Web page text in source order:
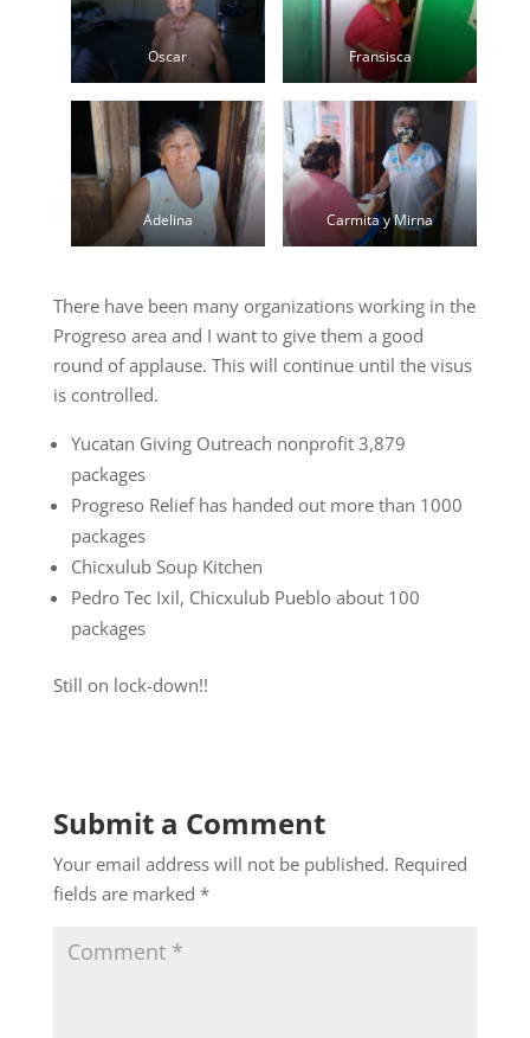
Oscar Fransisca
Adelina Carmita y Mirna
There have been many organizations working in the
Progreso area and I want to give them a good
round of applause. This will continue until the visus
is controlled.
Yucatan Giving Outreach nonprofit 3,879
packages
Progreso Relief has handed out more than 1000
packages
Chicxulub Soup Kitchen
Pedro Tec Ixil, Chicxulub Pueblo about 100
packages
Still on lock-down!!
Submit a Comment
Your email address will not be published. Required
fields are marked *